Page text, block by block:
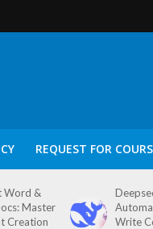
REQUEST FOR
Word &
Master
Creation
Write